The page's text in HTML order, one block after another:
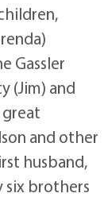
Gassler
(Jim) and
great
and other
husband,
six brothers